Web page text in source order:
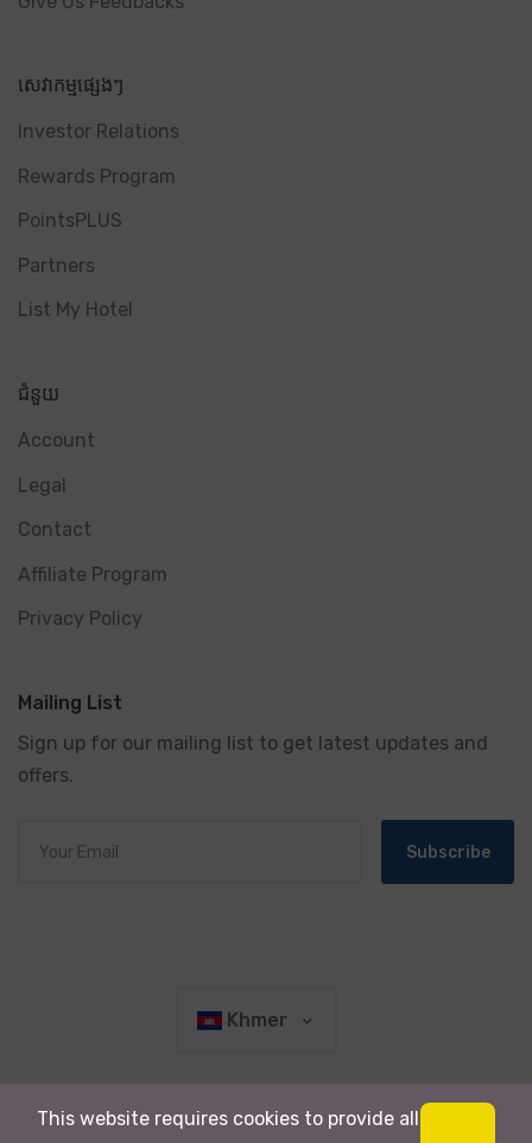
សេវាកម្មផ្សេងៗ
Investor Relations
Rewards Program
PointsPLUS
Partners
List My Hotel
ជំនួយ
Account
Legal
Contact
Affiliate Program
Privacy Policy
Mailing List
Sign up for our mailing list to get latest updates and
offers.
Subscribe
Khmer
© 2019 រក្សា​រ​សិទ្ធ​គ្រប់យ៉ាង
This website requires cookies to provide all